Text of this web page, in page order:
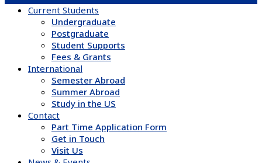
Current Students
Undergraduate
Postgraduate
Student Supports
Fees & Grants
International
Semester Abroad
Summer Abroad
Study in the US
Contact
Part Time Application Form
Get in Touch
Visit Us